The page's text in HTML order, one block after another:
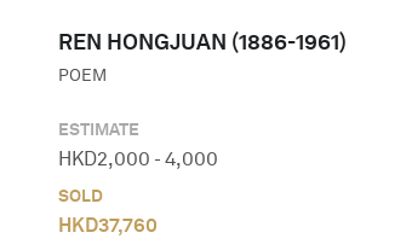
REN HONGJUAN (1886-1961)
POEM
ESTIMATE
HKD2,000 - 4,000
SOLD
HKD37,760